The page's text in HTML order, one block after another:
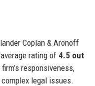
Coplan & Aronoff
rating of 4.5 out
responsiveness,
legal issues.